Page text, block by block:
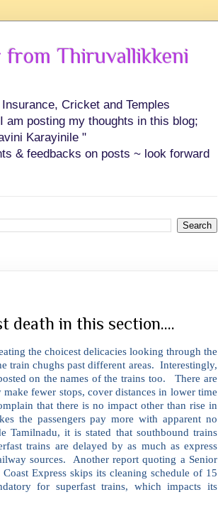
from Thiruvallikkeni
Cricket and Temples
posting my thoughts in this blog;
Karayinile "
& feedbacks on posts ~ look forward
death in this section....
the choicest delicacies looking through the
chughs past different areas. Interestingly,
on the names of the trains too. There are
fewer stops, cover distances in lower time
that there is no impact other than rise in
the passengers pay more with apparent no
it is stated that southbound trains
trains are delayed by as much as express
sources. Another report quoting a Senior
Express skips its cleaning schedule of 15
for superfast trains, which impacts its